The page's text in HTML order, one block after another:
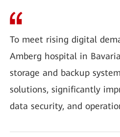
To meet rising digital
Amberg hospital in
storage and backup
solutions, significantly
data security, and